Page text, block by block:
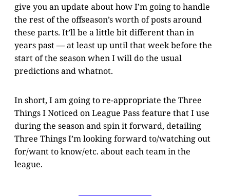
give you an update about how I’m going to handle
the rest of the offseason’s worth of posts around
these parts. It’ll be a little bit different than in
years past — at least up until that week before the
start of the season when I will do the usual
predictions and whatnot.
In short, I am going to re-appropriate the Three
Things I Noticed on League Pass feature that I use
during the season and spin it forward, detailing
Three Things I’m looking forward to/watching out
for/want to know/etc. about each team in the
league.